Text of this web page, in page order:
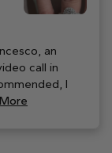
an
call in
I
More